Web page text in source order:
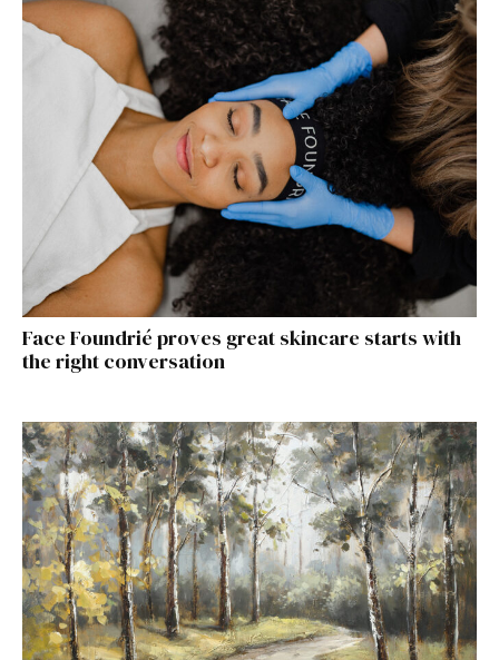
Face Foundrié proves great skincare starts with
the right conversation